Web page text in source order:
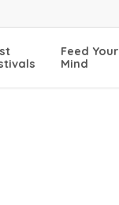
Feed Your
Mind